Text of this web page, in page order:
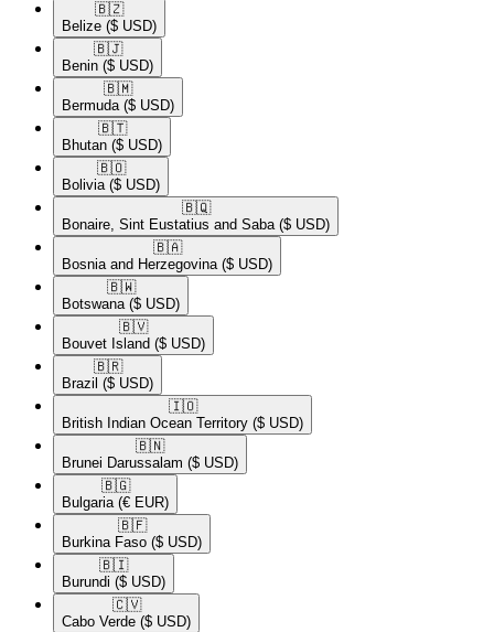
🇧🇿​
Belize ($ USD)
🇧🇯​
Benin ($ USD)
🇧🇲​
Bermuda ($ USD)
🇧🇹​
Bhutan ($ USD)
🇧🇴​
Bolivia ($ USD)
🇧🇶​
Bonaire, Sint Eustatius and Saba ($ USD)
🇧🇦​
Bosnia and Herzegovina ($ USD)
🇧🇼​
Botswana ($ USD)
🇧🇻​
Bouvet Island ($ USD)
🇧🇷​
Brazil ($ USD)
🇮🇴​
British Indian Ocean Territory ($ USD)
🇧🇳​
Brunei Darussalam ($ USD)
🇧🇬​
Bulgaria (€ EUR)
🇧🇫​
Burkina Faso ($ USD)
🇧🇮​
Burundi ($ USD)
🇨🇻​
Cabo Verde ($ USD)